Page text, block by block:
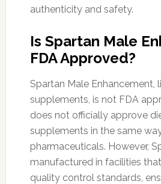
authenticity and safety.
Is Spartan Male
FDA Approved?
Spartan Male Enhancement,
supplements, is not FDA
does not officially approve
supplements in the same
pharmaceuticals. However,
manufactured in facilities
quality control standards,